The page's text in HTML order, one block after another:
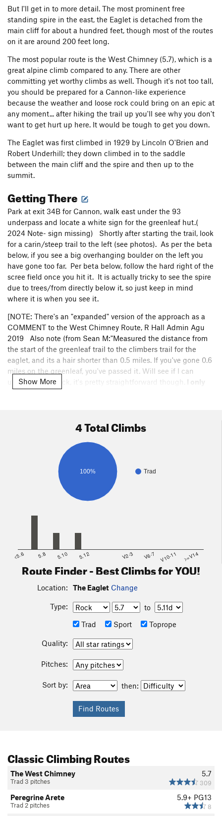
But I'll get in to more detail. The most prominent free
standing spire in the east, the Eaglet is detached from the
main cliff for about a hundred feet, though most of the routes
on it are around 200 feet long.
The most popular route is the West Chimney (5.7), which is a
great alpine climb compared to any. There are other
committing yet worthy climbs as well. Though it's not too tall,
you should be prepared for a Cannon-like experience
because the weather and loose rock could bring on an epic at
any moment... after hiking the trail up you'll see why you don't
want to get hurt up here. It would be tough to get you down.
The Eaglet was first climbed in 1929 by Lincoln O'Brien and
Robert Underhill; they down climbed in to the saddle
between the main cliff and the spire and then up to the
summit.
Getting There
Park at exit 34B for Cannon, walk east under the 93
underpass and locate a white sign for the greenleaf hut.(
2024 Note- sign missing) Shortly after starting the trail, look
for a carin/steep trail to the left (see photos). As per the beta
below, if you see a big overhanging boulder on the left you
have gone too far. Per beta below, follow the hard right of the
scree field once you hit it. It is actually tricky to see the spire
due to trees/from directly below it, so just keep in mind
where it is when you see it.
[NOTE: There's an "expanded" version of the approach as a
COMMENT to the West Chimney Route, R Hall Admin Agu
2019 Also note (from Sean M:"Measured the distance from
the start of the greenleaf trail to the climbers trail for the
eaglet, and its a hair shorter than 0.5 miles. If you've gone 0.6
miles on the greenleaf, you've passed it. Will see if I can
upload a gps track, it's pretty straightforward though.
I only
the approach trail as well, "]
Show More
4 Total Climbs
Trad
100%
<5.6 5.8 5.10 5.12 V2-3 V6-7 V10-11 >=V14
Route Finder - Best Climbs for YOU!
Location: The Eaglet Change
Type:
to
Trad
Sport Toprope
Quality:
Pitches:
Sort by: then:
Classic Climbing Routes
5.7
309
The West Chimney
Trad 3 pitches
5.9+ PG13
8
Peregrine Arete
Trad 2 pitches